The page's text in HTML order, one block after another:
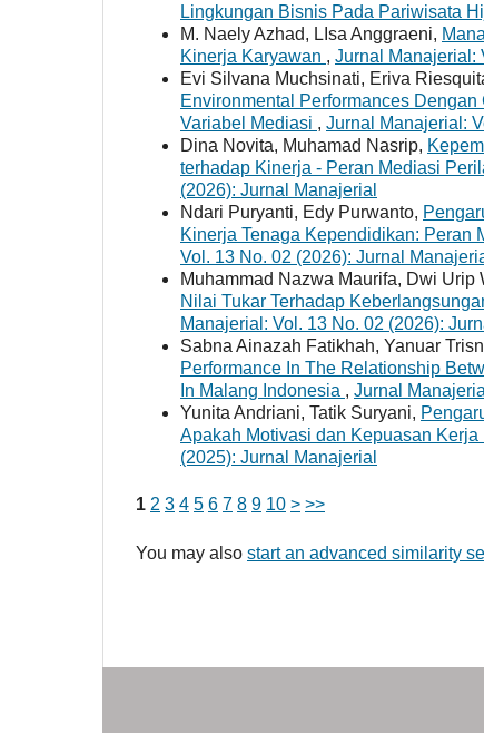
Lingkungan Bisnis Pada Pariwisata
M. Naely Azhad, LIsa Anggraeni,
Kinerja Karyawan , Jurnal Manajerial:
Evi Silvana Muchsinati, Eriva
Environmental Performances
Variabel Mediasi , Jurnal Manajerial:
Dina Novita, Muhamad Nasrip,
terhadap Kinerja - Peran Mediasi
(2026): Jurnal Manajerial
Ndari Puryanti, Edy Purwanto,
Kinerja Tenaga Kependidikan: Peran
Vol. 13 No. 02 (2026): Jurnal
Muhammad Nazwa Maurifa, Dwi Urip
Nilai Tukar Terhadap
Manajerial: Vol. 13 No. 02 (2026):
Sabna Ainazah Fatikhah, Yanuar
Performance In The Relationship
In Malang Indonesia , Jurnal
Yunita Andriani, Tatik Suryani,
Apakah Motivasi dan Kepuasan
(2025): Jurnal Manajerial
1 2 3 4 5 6 7 8 9 10 > >>
You may also start an advanced similarity